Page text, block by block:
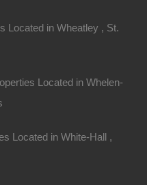
1710
Located in Wheatley , St.
Located in Whelen-
Located in White-Hall ,